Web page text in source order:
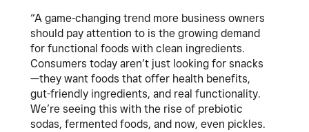
“A game-changing trend more business owners
should pay attention to is the growing demand
for functional foods with clean ingredients.
Consumers today aren’t just looking for snacks
—they want foods that offer health benefits,
gut-friendly ingredients, and real functionality.
We’re seeing this with the rise of prebiotic
sodas, fermented foods, and now, even pickles.